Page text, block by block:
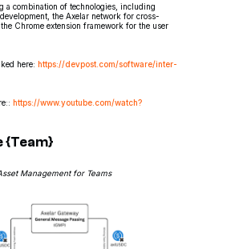
a combination of technologies, including
the Axelar network for cross-
Chrome extension framework for the user
here: https://devpost.com/software/inter-
https://www.youtube.com/watch?
{Team}
Management for Teams